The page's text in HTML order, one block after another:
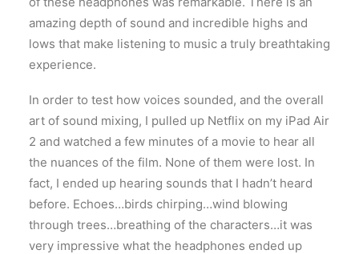
amazing depth of sound and incredible highs and
lows that make listening to music a truly breathtaking
experience.
In order to test how voices sounded, and the overall
art of sound mixing, I pulled up Netflix on my iPad Air
2 and watched a few minutes of a movie to hear all
the nuances of the film. None of them were lost. In
fact, I ended up hearing sounds that I hadn’t heard
before. Echoes…birds chirping…wind blowing
through trees…breathing of the characters…it was
very impressive what the headphones ended up